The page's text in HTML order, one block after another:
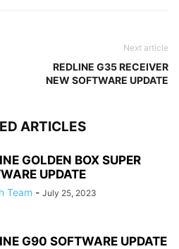
Next article
REDLINE G35 RECEIVER
NEW SOFTWARE UPDATE
ARTICLES
GOLDEN BOX SUPER
UPDATE
Team - July 25, 2023
G90 SOFTWARE UPDATE